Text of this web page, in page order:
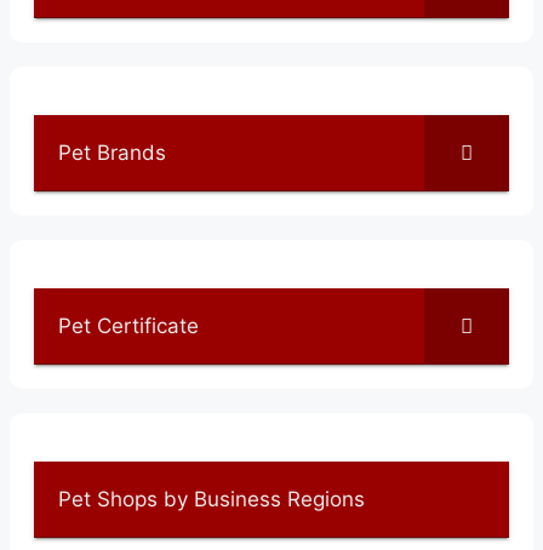
Pet Brands
Pet Certificate
Pet Shops by Business Regions